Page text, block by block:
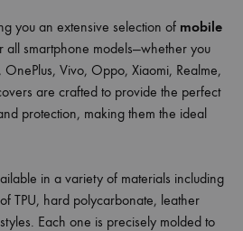
you an extensive selection of mobile
all smartphone models—whether you
Vivo, Oppo, Xiaomi, Realme,
are crafted to provide the perfect
protection, making them the ideal
in a variety of materials including
TPU, hard polycarbonate, leather
Each one is precisely molded to